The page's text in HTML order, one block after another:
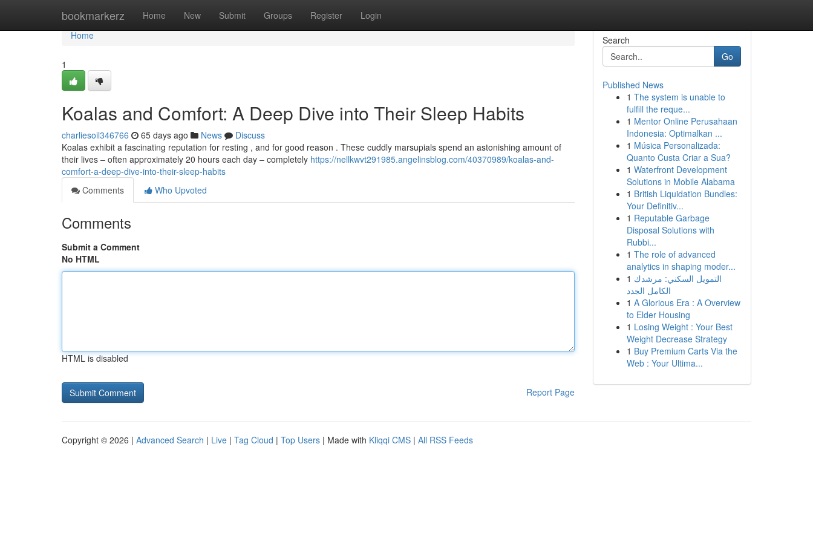
bookmarkerz Home New Submit Groups Register Login
Home
Home
1
Koalas and Comfort: A Deep Dive into Their Sleep Habits
charliesoil346766 65 days ago News
Discuss
Koalas exhibit a fascinating reputation for resting , and for good reason . These cuddly marsupials spend an astonishing amount of
their lives – often approximately 20 hours each day – completely https://nellkwvt291985.angelinsblog.com/40370989/koalas-and-
comfort-a-deep-dive-into-their-sleep-habits
Comments
Who Upvoted
Comments
Submit a Comment
No HTML
HTML is disabled
Report Page
Search
Go
Published News
1 The system is unable to
fulfill the reque...
1 Mentor Online Perusahaan
Indonesia: Optimalkan ...
1 Música Personalizada:
Quanto Custa Criar a Sua?
1 Waterfront Development
Solutions in Mobile Alabama
1 British Liquidation Bundles:
Your Definitiv...
1 Reputable Garbage
Disposal Solutions with
Rubbi...
1 The role of advanced
analytics in shaping moder...
1 التمويل السكني: مرشدك
الكامل الجدد
1 A Glorious Era : A Overview
to Elder Housing
1 Losing Weight : Your Best
Weight Decrease Strategy
1 Buy Premium Carts Via the
Web : Your Ultima...
Copyright © 2026 | Advanced Search | Live | Tag Cloud | Top Users | Made with Kliqqi CMS | All RSS Feeds